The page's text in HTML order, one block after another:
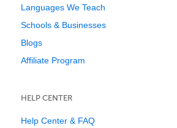
Languages We Teach
Schools & Businesses
Blogs
Affiliate Program
HELP CENTER
Help Center & FAQ